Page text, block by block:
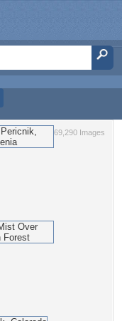
69,290 Images